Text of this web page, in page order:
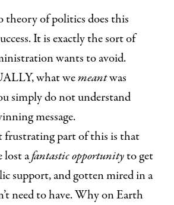
theory of politics does this
It is exactly the sort of
wants to avoid.
what wemeantwas
simply do not understand
message.
frustrating part of this is that
lost afantastic opportunityto get
support, and gotten mired in a
need to have. Why on Earth